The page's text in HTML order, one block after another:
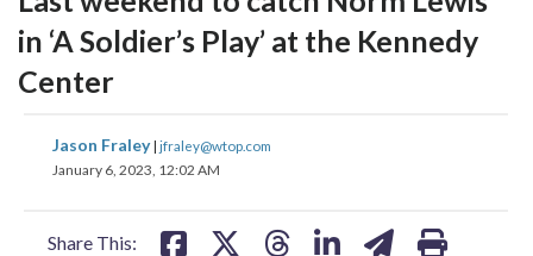
in ‘A Soldier’s Play’ at the Kennedy
Center
Jason Fraley| jfraley@wtop.com
January 6, 2023, 12:02 AM
Share This:
share
on
share
on
audio
on
and
audio
audio
on
and
audio